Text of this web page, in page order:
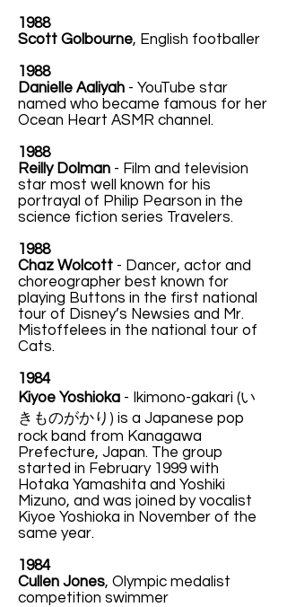
1988
Scott Golbourne, English footballer
1988
Danielle Aaliyah - YouTube star
named who became famous for her
Ocean Heart ASMR channel.
1988
Reilly Dolman - Film and television
star most well known for his
portrayal of Philip Pearson in the
science fiction series Travelers.
1988
Chaz Wolcott - Dancer, actor and
choreographer best known for
playing Buttons in the first national
tour of Disney’s Newsies and Mr.
Mistoffelees in the national tour of
Cats.
1984
Kiyoe Yoshioka -
Ikimono-gakari (い
きものがかり) is a Japanese pop
rock band from Kanagawa
Prefecture, Japan. The group
started in February 1999 with
Hotaka Yamashita and Yoshiki
Mizuno, and was joined by vocalist
Kiyoe Yoshioka in November of the
same year.
1984
Cullen Jones, Olympic medalist
competition swimmer